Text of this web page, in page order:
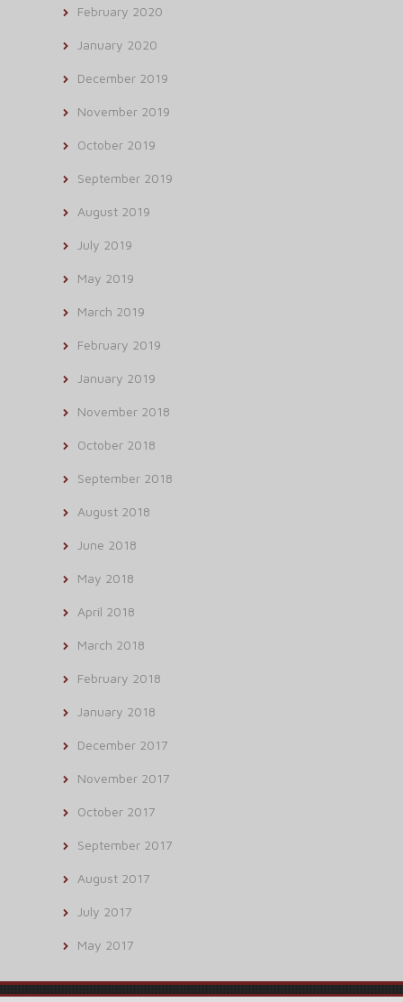
February 2020
January 2020
December 2019
November 2019
October 2019
September 2019
August 2019
July 2019
May 2019
March 2019
February 2019
January 2019
November 2018
October 2018
September 2018
August 2018
June 2018
May 2018
April 2018
March 2018
February 2018
January 2018
December 2017
November 2017
October 2017
September 2017
August 2017
July 2017
May 2017